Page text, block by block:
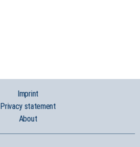
Imprint
Privacy statement
About